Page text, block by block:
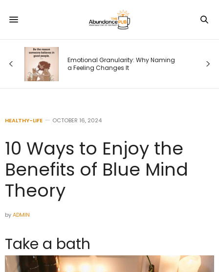
Emotional Granularity: Why Naming
a Feeling Changes It
HEALTHY-LIFE OCTOBER 16, 2024
10 Ways to Enjoy the
Benefits of Blue Mind
Theory
byADMIN
Take a bath